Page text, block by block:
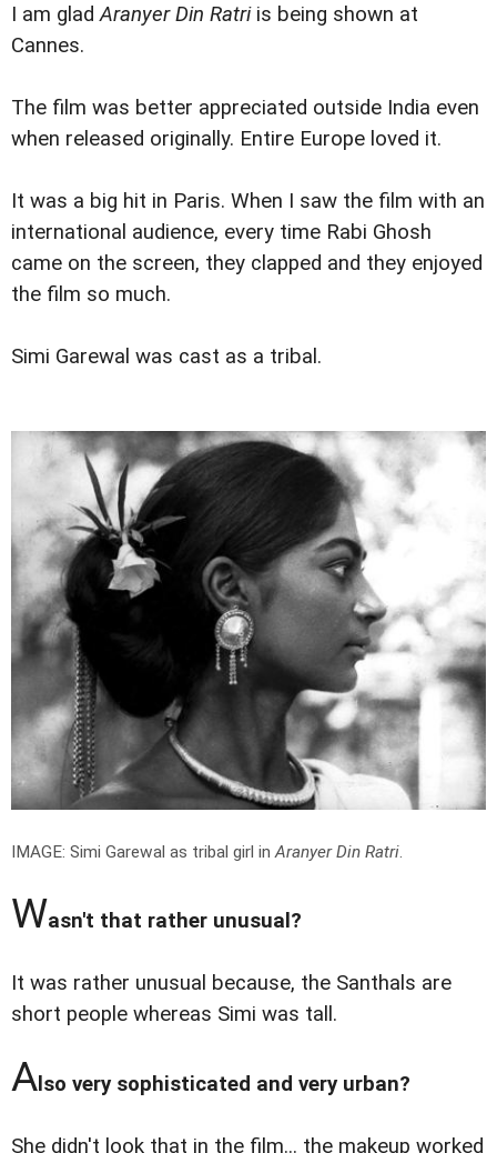
I am gladAranyer Din Ratriis being shown at
Cannes.
The film was better appreciated outside India even
when released originally. Entire Europe loved it.
It was a big hit in Paris. When I saw the film with an
international audience, every time Rabi Ghosh
came on the screen, they clapped and they enjoyed
the film so much.
Simi Garewal was cast as a tribal.
IMAGE: Simi Garewal as tribal girl inAranyer Din Ratri.
Wasn't that rather unusual?
It was rather unusual because, the Santhals are
short people whereas Simi was tall.
A lso very sophisticated and very urban?
She didn't look that in the film... the makeup worked